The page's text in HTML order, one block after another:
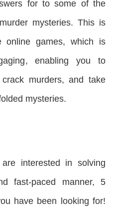
for to some of the
mysteries. This is
games, which is
enabling you to
murders, and take
mysteries.
interested in solving
fast-paced manner, 5
have been looking for!